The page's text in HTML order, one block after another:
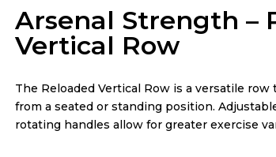
Arsenal Strength –
Vertical Row
The Reloaded Vertical Row is a versatile
from a seated or standing position.
rotating handles allow for greater exercise